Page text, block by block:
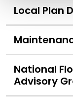
Local Plan
National
Advisory